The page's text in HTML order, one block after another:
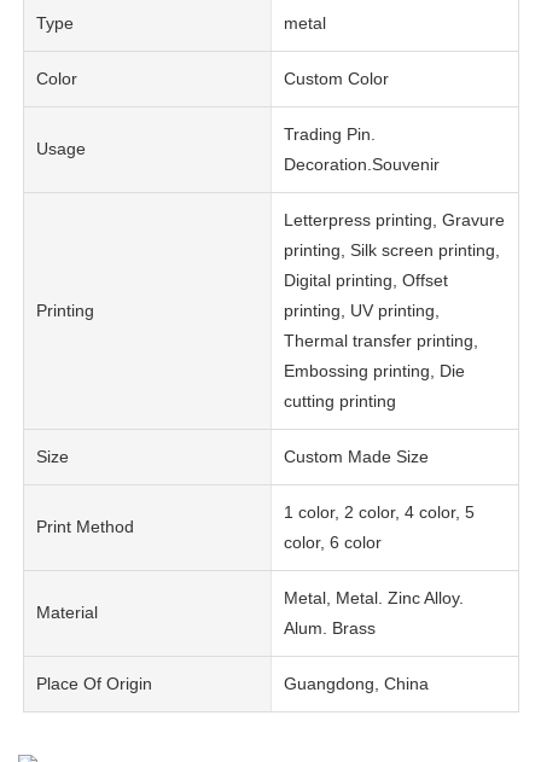
Type metal
Color Custom Color
Usage
Trading Pin.
Decoration.Souvenir
Printing
Letterpress printing, Gravure
printing, Silk screen printing,
Digital printing, Offset
printing, UV printing,
Thermal transfer printing,
Embossing printing, Die
cutting printing
Size Custom Made Size
Print Method
1 color, 2 color, 4 color, 5
color, 6 color
Material
Metal, Metal. Zinc Alloy.
Alum. Brass
Place Of Origin Guangdong, China